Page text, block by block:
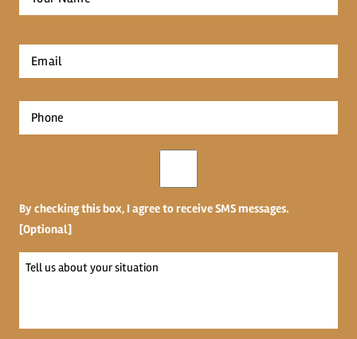
Name
Email
*
Phone
*
By checking this box, I agree to receive SMS messages.
[Optional]
Tell